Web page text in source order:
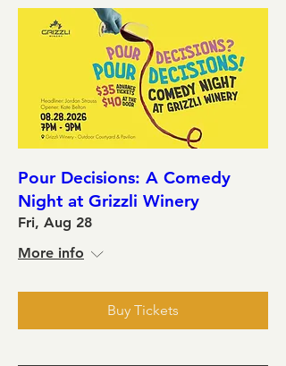
Pour Decisions: A Comedy
Night at Grizzli Winery
Fri, Aug 28
More info
Buy Tickets